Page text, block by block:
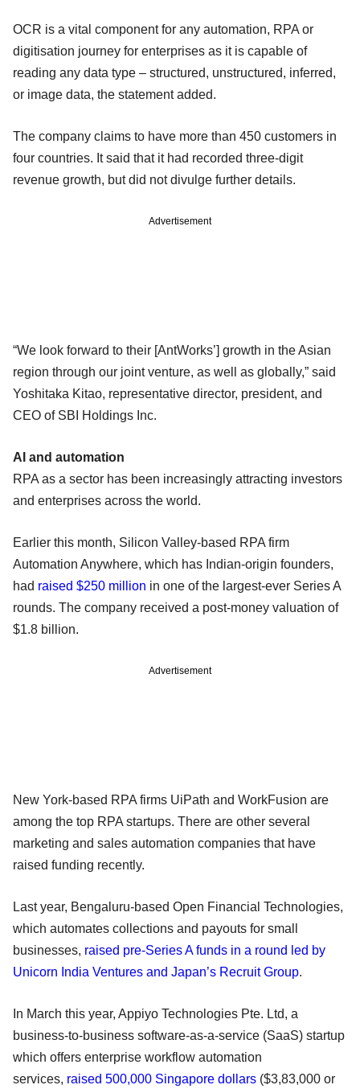
OCR is a vital component for any automation, RPA or
digitisation journey for enterprises as it is capable of
reading any data type – structured, unstructured, inferred,
or image data, the statement added.
The company claims to have more than 450 customers in
four countries. It said that it had recorded three-digit
revenue growth, but did not divulge further details.
Advertisement
“We look forward to their [AntWorks’] growth in the Asian
region through our joint venture, as well as globally,” said
Yoshitaka Kitao, representative director, president, and
CEO of SBI Holdings Inc.
AI and automation
RPA as a sector has been increasingly attracting investors
and enterprises across the world.
Earlier this month, Silicon Valley-based RPA firm
Automation Anywhere, which has Indian-origin founders,
had raised $250 million in one of the largest-ever Series A
rounds. The company received a post-money valuation of
$1.8 billion.
Advertisement
New York-based RPA firms UiPath and WorkFusion are
among the top RPA startups. There are other several
marketing and sales automation companies that have
raised funding recently.
Last year, Bengaluru-based Open Financial Technologies,
which automates collections and payouts for small
businesses, raised pre-Series A funds in a round led by
Unicorn India Ventures and Japan’s Recruit Group.
In March this year, Appiyo Technologies Pte. Ltd, a
business-to-business software-as-a-service (SaaS) startup
which offers enterprise workflow automation
services, raised 500,000 Singapore dollars ($3,83,000 or